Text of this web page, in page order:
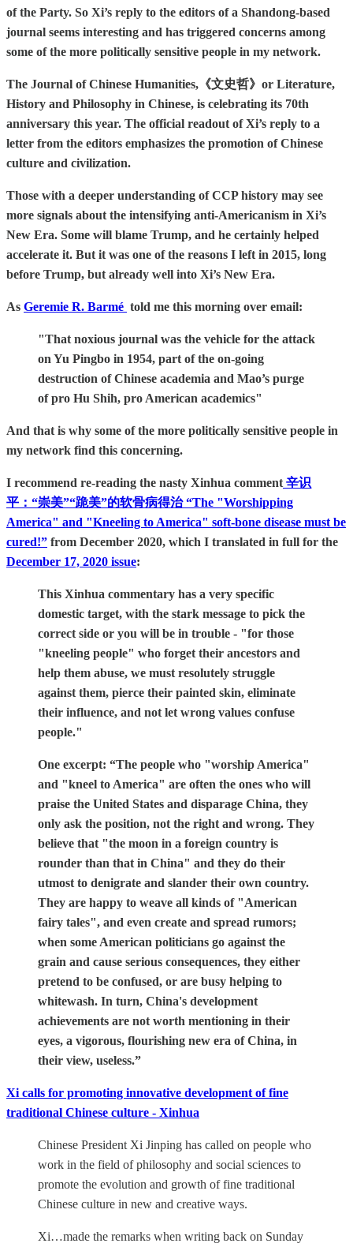
of the Party. So Xi’s reply to the editors of a Shandong-based
journal seems interesting and has triggered concerns among
some of the more politically sensitive people in my network.
The Journal of Chinese Humanities,《文史哲》or Literature,
History and Philosophy in Chinese, is celebrating its 70th
anniversary this year. The official readout of Xi’s reply to a
letter from the editors emphasizes the promotion of Chinese
culture and civilization.
Those with a deeper understanding of CCP history may see
more signals about the intensifying anti-Americanism in Xi’s
New Era. Some will blame Trump, and he certainly helped
accelerate it. But it was one of the reasons I left in 2015, long
before Trump, but already well into Xi’s New Era.
As Geremie R. Barmé told me this morning over email:
"That noxious journal was the vehicle for the attack
on Yu Pingbo in 1954, part of the on-going
destruction of Chinese academia and Mao’s purge
of pro Hu Shih, pro American academics"
And that is why some of the more politically sensitive people in
my network find this concerning.
I recommend re-reading the nasty Xinhua comment 辛识
平：“崇美”“跪美”的软骨病得治 “The "Worshipping
America" and "Kneeling to America" soft-bone disease must be
cured!” from December 2020, which I translated in full for the
December 17, 2020 issue:
This Xinhua commentary has a very specific
domestic target, with the stark message to pick the
correct side or you will be in trouble - "for those
"kneeling people" who forget their ancestors and
help them abuse, we must resolutely struggle
against them, pierce their painted skin, eliminate
their influence, and not let wrong values confuse
people."
One excerpt: “The people who "worship America"
and "kneel to America" are often the ones who will
praise the United States and disparage China, they
only ask the position, not the right and wrong. They
believe that "the moon in a foreign country is
rounder than that in China" and they do their
utmost to denigrate and slander their own country.
They are happy to weave all kinds of "American
fairy tales", and even create and spread rumors;
when some American politicians go against the
grain and cause serious consequences, they either
pretend to be confused, or are busy helping to
whitewash. In turn, China's development
achievements are not worth mentioning in their
eyes, a vigorous, flourishing new era of China, in
their view, useless.”
Xi calls for promoting innovative development of fine
traditional Chinese culture - Xinhua
Chinese President Xi Jinping has called on people who
work in the field of philosophy and social sciences to
promote the evolution and growth of fine traditional
Chinese culture in new and creative ways.
Xi…made the remarks when writing back on Sunday